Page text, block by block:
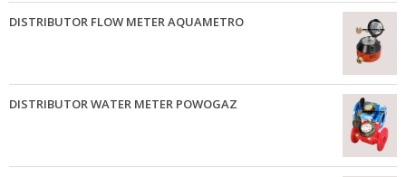
DISTRIBUTOR FLOW METER AQUAMETRO
DISTRIBUTOR WATER METER POWOGAZ